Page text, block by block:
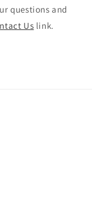
questions and
Us link.